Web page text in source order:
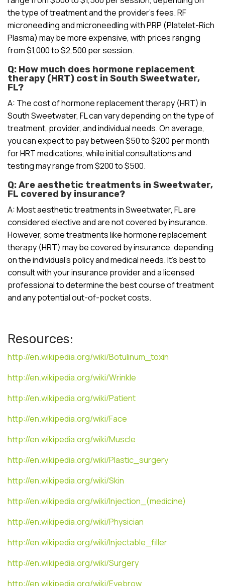
the type of treatment and the provider’s fees. RF
microneedling and microneedling with PRP (Platelet-Rich
Plasma) may be more expensive, with prices ranging
from $1,000 to $2,500 per session.
Q: How much does hormone replacement
therapy (HRT) cost in South Sweetwater,
FL?
A: The cost of hormone replacement therapy (HRT) in
South Sweetwater, FL can vary depending on the type of
treatment, provider, and individual needs. On average,
you can expect to pay between $50 to $200 per month
for HRT medications, while initial consultations and
testing may range from $200 to $500.
Q: Are aesthetic treatments in Sweetwater,
FL covered by insurance?
A: Most aesthetic treatments in Sweetwater, FL are
considered elective and are not covered by insurance.
However, some treatments like hormone replacement
therapy (HRT) may be covered by insurance, depending
on the individual’s policy and medical needs. It’s best to
consult with your insurance provider and a licensed
professional to determine the best course of treatment
and any potential out-of-pocket costs.
Resources:
http://en.wikipedia.org/wiki/Botulinum_toxin
http://en.wikipedia.org/wiki/Wrinkle
http://en.wikipedia.org/wiki/Patient
http://en.wikipedia.org/wiki/Face
http://en.wikipedia.org/wiki/Muscle
http://en.wikipedia.org/wiki/Plastic_surgery
http://en.wikipedia.org/wiki/Skin
http://en.wikipedia.org/wiki/Injection_(medicine)
http://en.wikipedia.org/wiki/Physician
http://en.wikipedia.org/wiki/Injectable_filler
http://en.wikipedia.org/wiki/Surgery
http://en.wikipedia.org/wiki/Eyebrow